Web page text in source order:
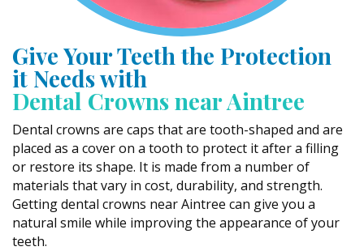
Give Your Teeth the Protection
it Needs with
Dental Crowns near Aintree
Dental crowns are caps that are tooth-shaped and are
placed as a cover on a tooth to protect it after a filling
or restore its shape. It is made from a number of
materials that vary in cost, durability, and strength.
Getting dental crowns near Aintree can give you a
natural smile while improving the appearance of your
teeth.